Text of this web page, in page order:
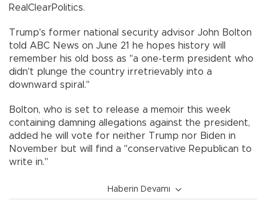
RealClearPolitics.
Trump's former national security advisor John Bolton
told ABC News on June 21 he hopes history will
remember his old boss as "a one-term president who
didn't plunge the country irretrievably into a
downward spiral."
Bolton, who is set to release a memoir this week
containing damning allegations against the president,
added he will vote for neither Trump nor Biden in
November but will find a "conservative Republican to
write in."
Haberin Devamı